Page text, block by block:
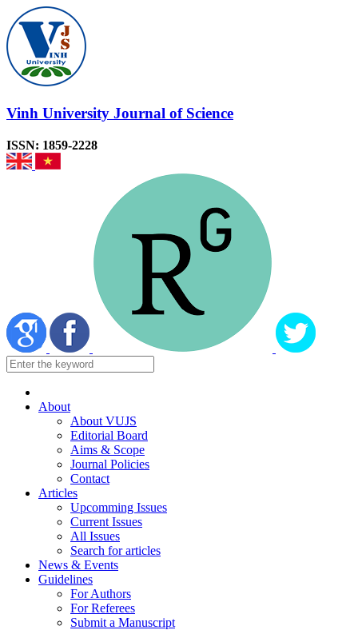
Vinh University Journal of Science
ISSN: 1859-2228
About
About VUJS
Editorial Board
Aims & Scope
Journal Policies
Contact
Articles
Upcomming Issues
Current Issues
All Issues
Search for articles
News & Events
Guidelines
For Authors
For Referees
Submit a Manuscript